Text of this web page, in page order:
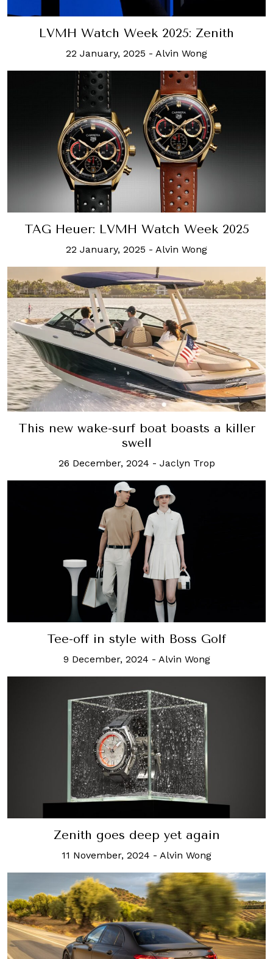
LVMH Watch Week 2025: Zenith
22 January, 2025 - Alvin Wong
TAG Heuer: LVMH Watch Week 2025
22 January, 2025 - Alvin Wong
This new wake-surf boat boasts a killer
swell
26 December, 2024 - Jaclyn Trop
Tee-off in style with Boss Golf
9 December, 2024 - Alvin Wong
Zenith goes deep yet again
11 November, 2024 - Alvin Wong